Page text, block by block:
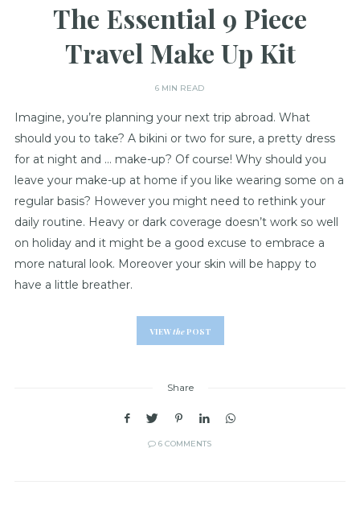
The Essential 9 Piece
Travel Make Up Kit
6 MIN READ
Imagine, you’re planning your next trip abroad. What
should you to take? A bikini or two for sure, a pretty dress
for at night and … make-up? Of course! Why should you
leave your make-up at home if you like wearing some on a
regular basis? However you might need to rethink your
daily routine. Heavy or dark coverage doesn’t work so well
on holiday and it might be a good excuse to embrace a
more natural look. Moreover your skin will be happy to
have a little breather.
VIEWthePOST
Share
6 COMMENTS